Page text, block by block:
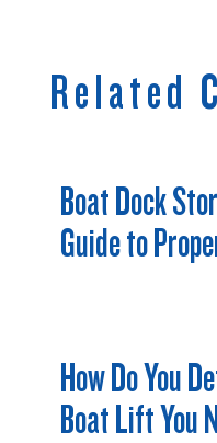
Related
Boat Dock
Guide to
How Do You
Boat Lift You